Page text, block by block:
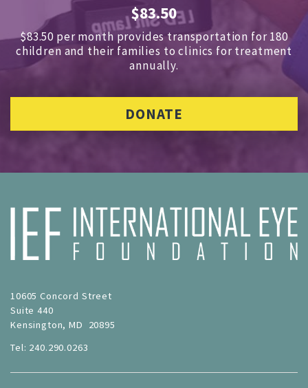
$83.50
$83.50 per month provides transportation for 180
children and their families to clinics for treatment
annually.
DONATE
10605 Concord Street
Suite 440
Kensington, MD 20895
Tel: 240.290.0263